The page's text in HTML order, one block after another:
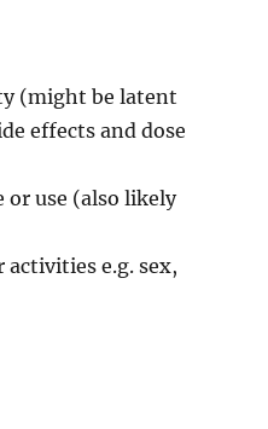
(might be latent
effects and dose
use (also likely
e.g. sex,